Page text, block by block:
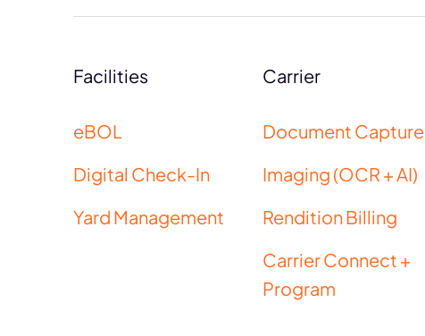
Facilities
eBOL
Digital Check-In
Yard Management
Carrier
Document Capture
Imaging (OCR + AI)
Rendition Billing
Carrier Connect +
Program